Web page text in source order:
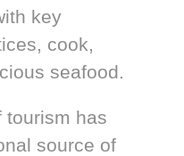
key
cook,
seafood.
tourism has
source of